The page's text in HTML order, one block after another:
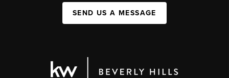
SEND US A MESSAGE